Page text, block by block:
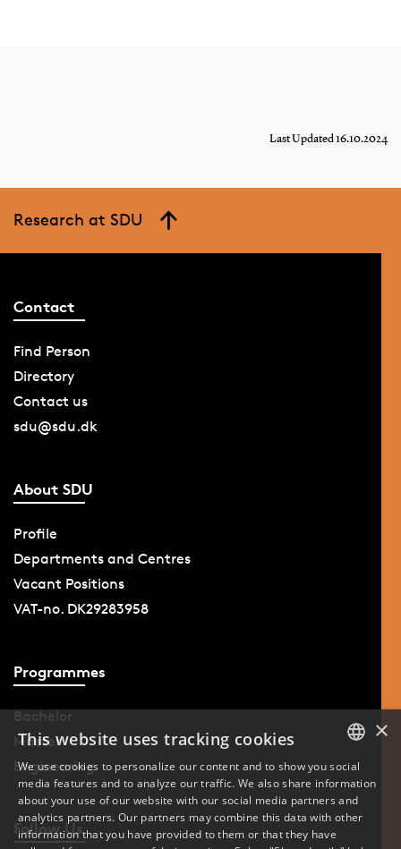
Last Updated 16.10.2024
Research at SDU
Contact
Find Person
Directory
Contact us
sdu@sdu.dk
About SDU
Profile
Departments and Centres
Vacant Positions
VAT-no. DK29283958
Programmes
Bachelor
Master
Engineering
Follow Us
DANISH
ENGLISH
×
This website uses tracking cookies
We use cookies to personalize our content and to show you social
media features and to analyze our traffic. We also share information
about your use of our website with our social media partners and
analytics partners. Our partners may combine this data with other
information that you have provided to them or that they have